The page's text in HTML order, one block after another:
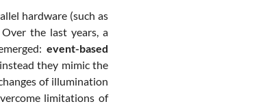
hardware (such as
the last years, a
event-based
they mimic the
of illumination
limitations of